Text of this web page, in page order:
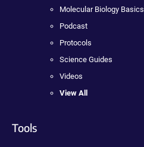
Molecular Biology Basics
Podcast
Protocols
Science Guides
Videos
View All
Tools